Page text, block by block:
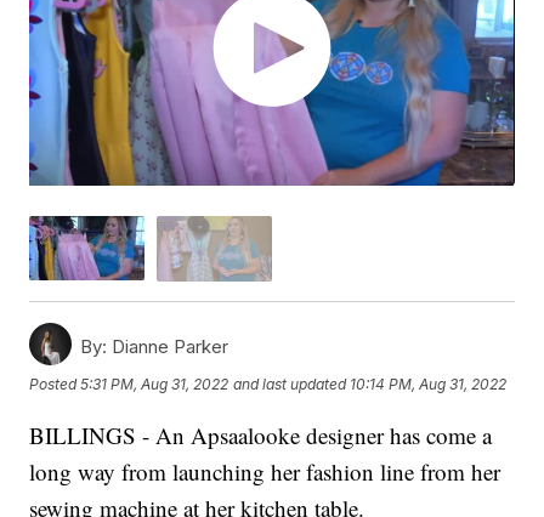
By: Dianne Parker
Posted5:31 PM, Aug 31, 2022 and last updated 10:14 PM, Aug 31, 2022
BILLINGS - An Apsaalooke designer has come a
long way from launching her fashion line from her
sewing machine at her kitchen table.